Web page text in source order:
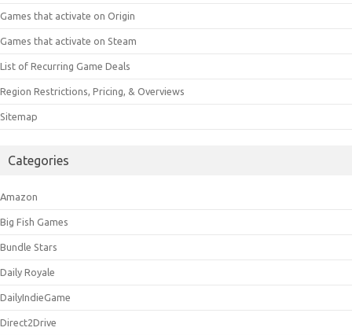
Games that activate on Origin
Games that activate on Steam
List of Recurring Game Deals
Region Restrictions, Pricing, & Overviews
Sitemap
Categories
Amazon
Big Fish Games
Bundle Stars
Daily Royale
DailyIndieGame
Direct2Drive